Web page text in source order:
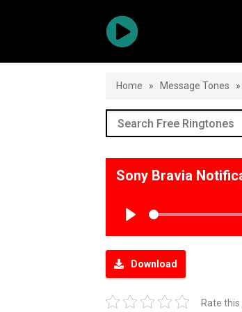
Home » Message Tones »
Sony Bravia
Download
Rate